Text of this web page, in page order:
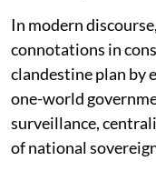
In modern
connotations in
clandestine plan by
one-world
surveillance,
of national